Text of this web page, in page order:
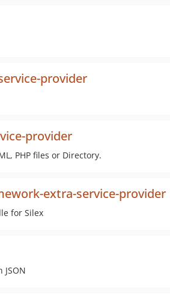
provider
provider
PHP files or Directory.
extra-service-provider
for Silex